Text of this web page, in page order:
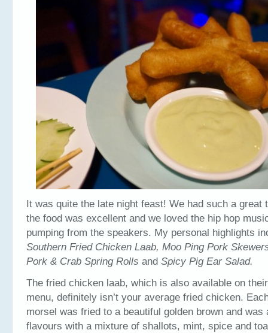
It was quite the late night feast! We had such a great
the food was excellent and we loved the hip hop
pumping from the speakers. My personal highlights
Southern Fried Chicken Laab, Moo Ping Pork
Pork & Crab Spring Rolls and Spicy Pig Ear Salad.
The fried chicken laab, which is also available on
menu, definitely isn’t your average fried chicken.
morsel was fried to a beautiful golden brown and was
flavours with a mixture of shallots, mint, spice and